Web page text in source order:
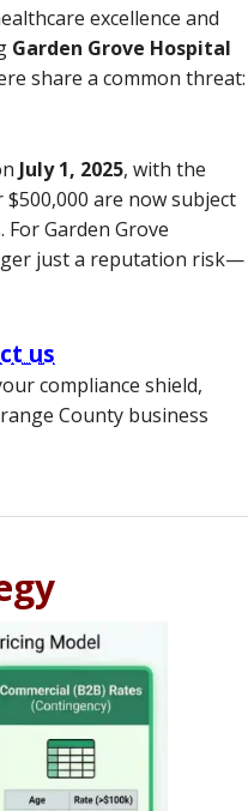
excellence and
Garden Grove Hospital
share a common threat:
July 1, 2025, with the
are now subject
For Garden Grove
just a reputation risk—
us
compliance shield,
County business